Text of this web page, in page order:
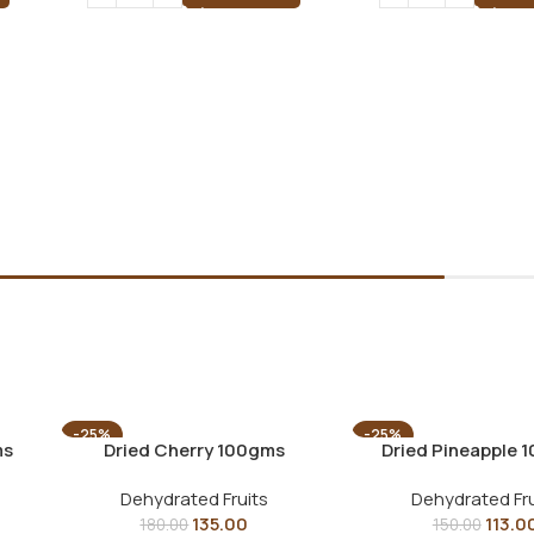
-25%
Dried Cherry 100gms
Dehydrated Fruits
180.00 135.00
-25%
Dried Pineapple
Dehydrated
150.00